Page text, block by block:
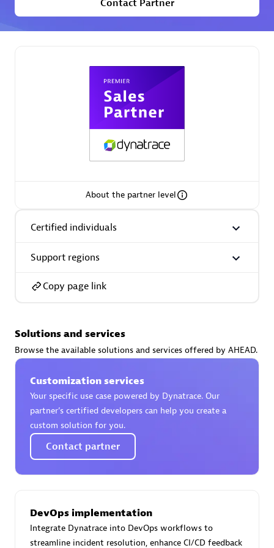
Premier Sales Partner
AsiaPac Technology Pte Ltd
Certified individuals:3
Advanced Sales Partner
AskMe Solutions & Consultants Co Ltd
Contact Partner
About the partner level
Certified individuals
Support regions
Copy page link
Solutions and services
Browse the available solutions and services offered by AHEAD.
Customization services
Your specific use case powered by Dynatrace. Our
partner’s certified developers can help you create a
custom solution for you.
Contact partner
DevOps implementation
Integrate Dynatrace into DevOps workflows to
streamline incident resolution, enhance CI/CD feedback